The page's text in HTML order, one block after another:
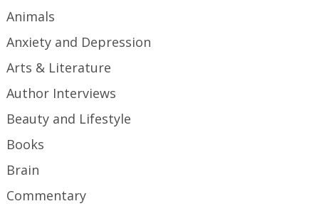
Animals
Anxiety and Depression
Arts & Literature
Author Interviews
Beauty and Lifestyle
Books
Brain
Commentary